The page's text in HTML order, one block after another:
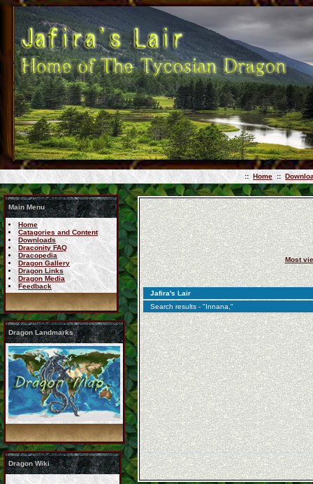
:: Home ::
Main Menu
Home
Catagories and Content
Downloads
Draconity FAQ
Dracopedia
Dragon Gallery
Dragon Links
Dragon Media
Feedback
Dragon Landmarks
Dragon Wiki
Most
Jafira's Lair
Search results - "Innana,"